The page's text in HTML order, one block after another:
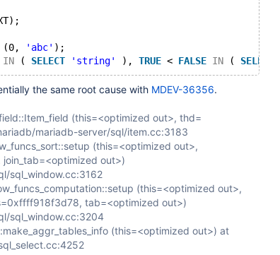
(0, 'abc' );
IN ( SELECT 'string' ), TRUE < FALSE IN ( SELECT
the same root cause with MDEV-36356.
(this=<optimized out>, thd=
mariadb-server/sql/item.cc:3183
(this=<optimized out>,
out>)
sql_window.cc:3162
(this=<optimized out>,
tab=<optimized out>)
sql_window.cc:3204
(this=<optimized out>) at